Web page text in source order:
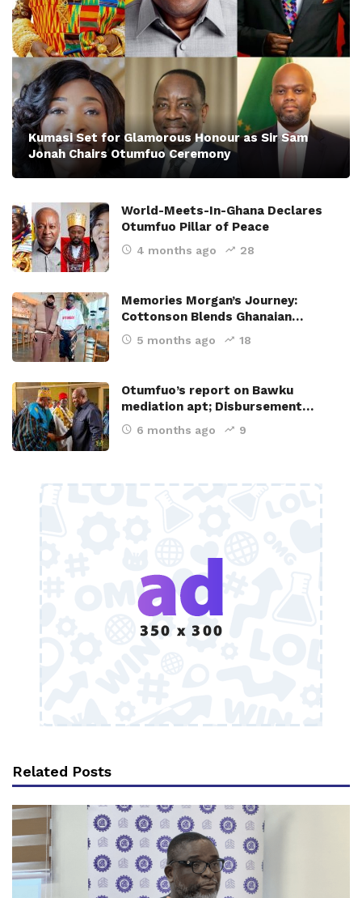
Kumasi Set for Glamorous Honour as Sir Sam
Jonah Chairs Otumfuo Ceremony
World-Meets-In-Ghana Declares
Otumfuo Pillar of Peace
4 months ago 28
Memories Morgan’s Journey:
Cottonson Blends Ghanaian…
5 months ago 18
Otumfuo’s report on Bawku
mediation apt; Disbursement…
6 months ago 9
Related Posts